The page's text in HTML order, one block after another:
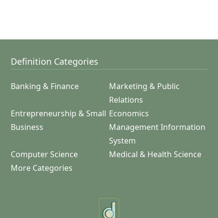
Definition Categories
Banking & Finance
Marketing & Public
Relations
Entrepreneurship & Small
Business
Economics
Management Information
System
Computer Science
Medical & Health Science
More Categories